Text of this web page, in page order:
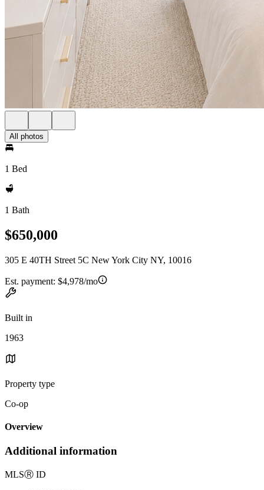
All photos
1 Bed
1 Bath
$650,000
305 E 40TH Street 5C New York City NY, 10016
Est. payment: $4,978/mo
Built in
1963
Property type
Co-op
Overview
Additional information
MLSⓇ ID